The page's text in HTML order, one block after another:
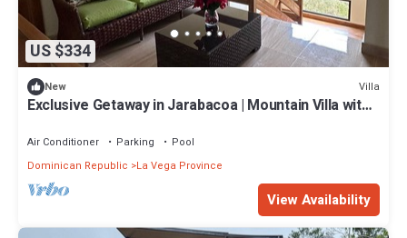
US $334
New Villa
Exclusive Getaway in Jarabacoa | Mountain Villa with
Air Conditioner Parking
Pool
Dominican Republic
La Vega Province
View Availability